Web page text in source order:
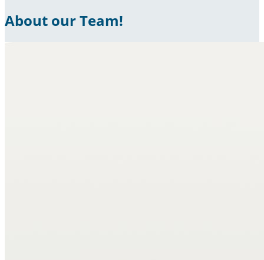
About our Team!